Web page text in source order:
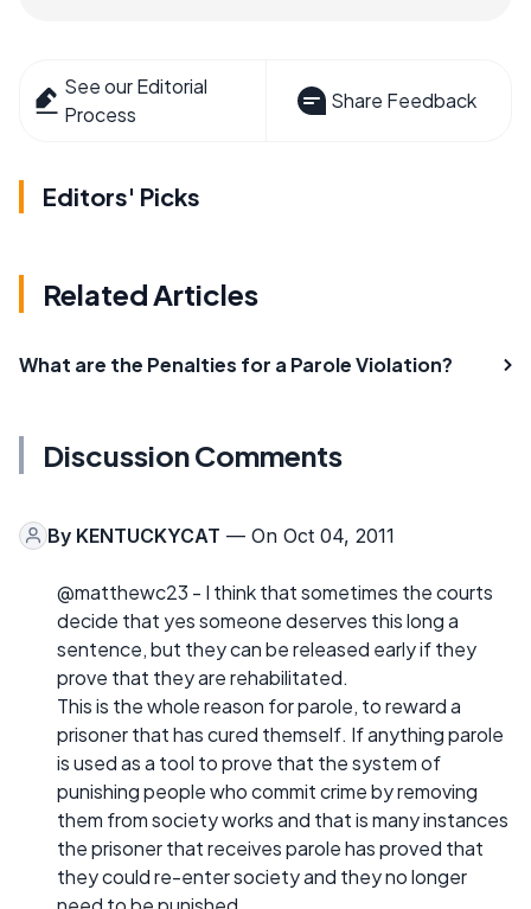
See our Editorial
Process
Share Feedback
Editors' Picks
Related Articles
What are the Penalties for a Parole Violation?
Discussion Comments
By KENTUCKYCAT — On Oct 04, 2011
@matthewc23 - I think that sometimes the courts
decide that yes someone deserves this long a
sentence, but they can be released early if they
prove that they are rehabilitated.
This is the whole reason for parole, to reward a
prisoner that has cured themself. If anything parole
is used as a tool to prove that the system of
punishing people who commit crime by removing
them from society works and that is many instances
the prisoner that receives parole has proved that
they could re-enter society and they no longer